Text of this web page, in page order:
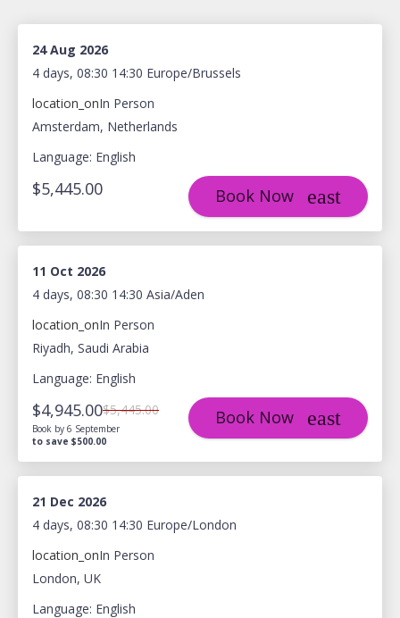
24 Aug 2026
4 days, 08:30 14:30 Europe/Brussels
location_onIn Person
Amsterdam, Netherlands
Language: English
$5,445.00 Book Now
11 Oct 2026
4 days, 08:30 14:30 Asia/Aden
location_onIn Person
Riyadh, Saudi Arabia
Language: English
$4,945.00$5,445.00
Book by 6 September
to save $500.00
Book Now
21 Dec 2026
4 days, 08:30 14:30 Europe/London
location_onIn Person
London, UK
Language: English